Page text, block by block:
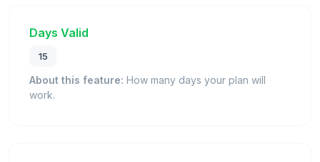
Days Valid
15
About this feature: How many days your plan will
work.